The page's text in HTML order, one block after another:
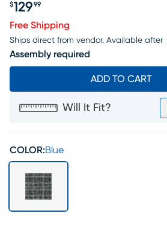
$129 99
Free Shipping
Ships direct from vendor. Available after
Assembly required
ADD TO CART
Will It Fit?
COLOR:Blue